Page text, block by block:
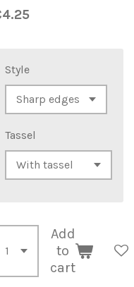
Style
Tassel
Add
to
cart